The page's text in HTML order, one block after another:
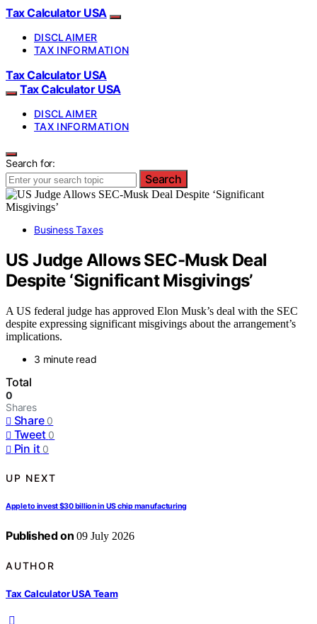
Tax Calculator USA
DISCLAIMER
TAX INFORMATION
Tax Calculator USA
Tax Calculator USA
DISCLAIMER
TAX INFORMATION
Search for:
Search
Business Taxes
US Judge Allows SEC-Musk Deal
Despite ‘Significant Misgivings’
A US federal judge has approved Elon Musk’s deal with the SEC
despite expressing significant misgivings about the arrangement’s
implications.
3 minute read
Total
0
Shares
Share 0
Tweet 0
Pin it 0
UP NEXT
Apple to invest $30 billion in US chip manufacturing
Published on 09 July 2026
AUTHOR
Tax Calculator USA Team